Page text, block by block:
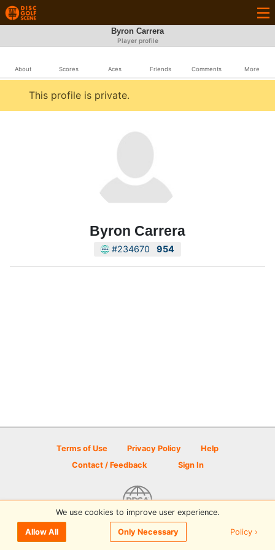
Byron Carrera
Player profile
About Scores Aces Friends Comments More
This profile is private.
Byron Carrera
#234670 954
Terms of Use Privacy Policy
Help
Contact / Feedback
Sign In
© 2026 Disc Golf Scene powered by PDGA
We use cookies to improve user experience.
Allow All Only Necessary Policy ›